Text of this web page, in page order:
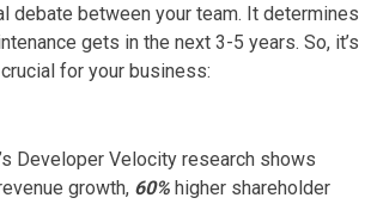
debate between your team. It determines
gets in the next 3-5 years. So, it’s
for your business:
Developer Velocity research shows
growth, 60% higher shareholder